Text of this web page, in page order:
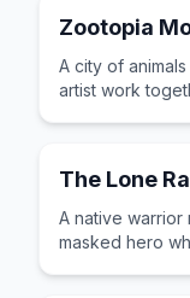
Zootopia
A city of
artist work
The Lone
A native
masked hero